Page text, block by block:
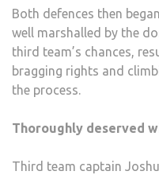
Both defences then
well marshalled by the
third team’s chances,
bragging rights and
the process.
Thoroughly deserved
Third team captain